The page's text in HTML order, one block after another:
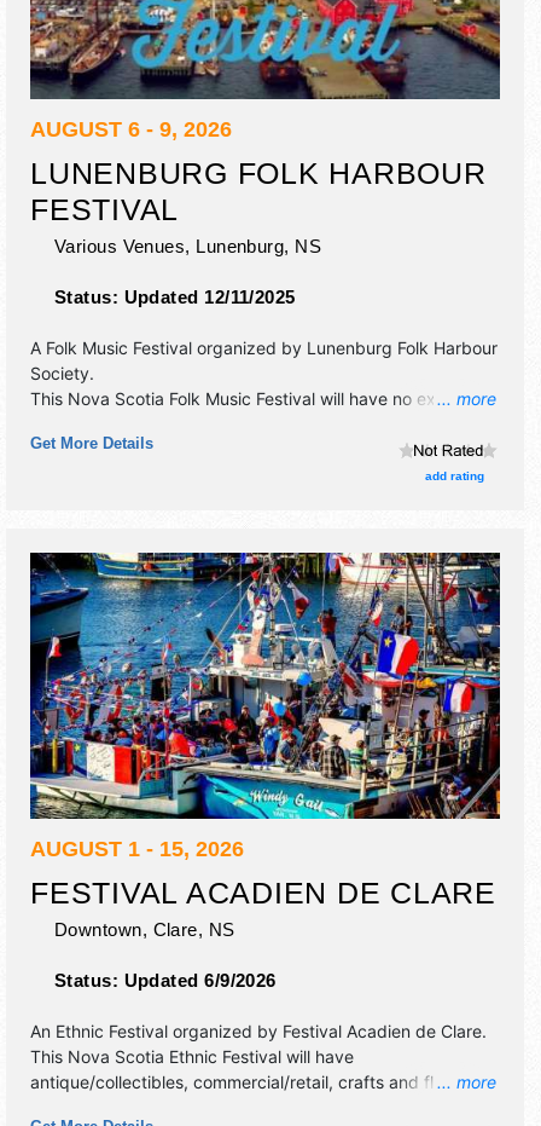
AUGUST 6 - 9, 2026
LUNENBURG FOLK HARBOUR
FESTIVAL
Various Venues, Lunenburg, NS
Status: Updated 12/11/2025
... more
A Folk Music Festival organized by Lunenburg Folk Harbour
Society.
This Nova Scotia Folk Music Festival will have no exhibit
International, National, Regional and Local talent and the
Get More Details
add rating
AUGUST 1 - 15, 2026
FESTIVAL ACADIEN DE CLARE
Downtown, Clare, NS
Status: Updated 6/9/2026
... more
An Ethnic Festival organized by Festival Acadien de Clare.
This Nova Scotia Ethnic Festival will have
antique/collectibles, commercial/retail, crafts and flea